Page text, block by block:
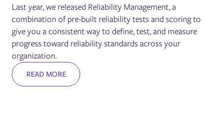
Last year, we released Reliability Management, a
combination of pre-built reliability tests and scoring to
give you a consistent way to define, test, and measure
progress toward reliability standards across your
organization.
READ MORE